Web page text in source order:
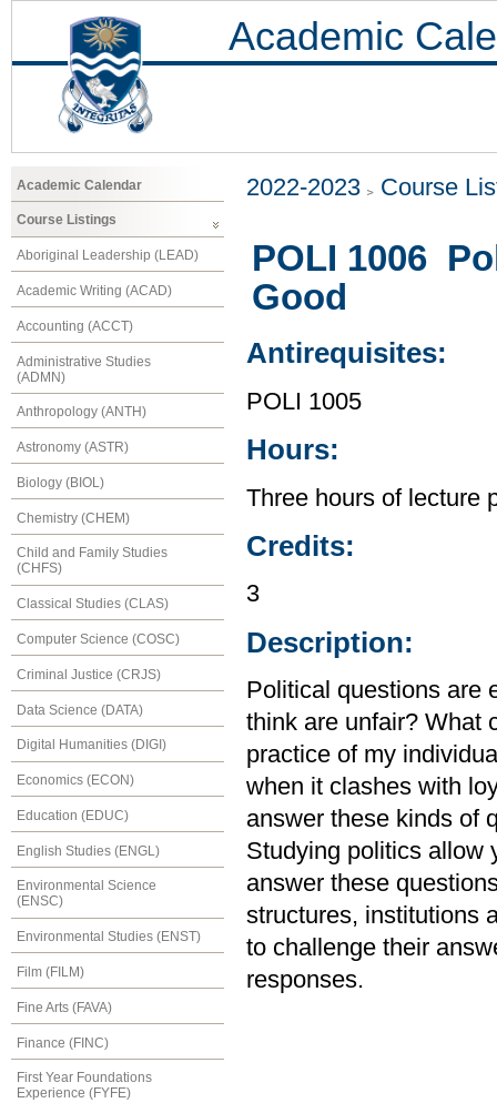
Academic
Academic Calendar
Course Listings
Aboriginal Leadership (LEAD)
Academic Writing (ACAD)
Accounting (ACCT)
Administrative Studies
(ADMN)
Anthropology (ANTH)
Astronomy (ASTR)
Biology (BIOL)
Chemistry (CHEM)
Child and Family Studies
(CHFS)
Classical Studies (CLAS)
Computer Science (COSC)
Criminal Justice (CRJS)
Data Science (DATA)
Digital Humanities (DIGI)
Economics (ECON)
Education (EDUC)
English Studies (ENGL)
Environmental Science
(ENSC)
Environmental Studies (ENST)
Film (FILM)
Fine Arts (FAVA)
Finance (FINC)
First Year Foundations
Experience (FYFE)
2022-2023 Course
POLI 1006
Good
Antirequisites:
POLI 1005
Hours:
Three hours of lecture
Credits:
3
Description:
Political questions are
think are unfair? What
practice of my
when it clashes with
answer these kinds of
Studying politics allow
answer these
structures, institutions
to challenge their
responses.